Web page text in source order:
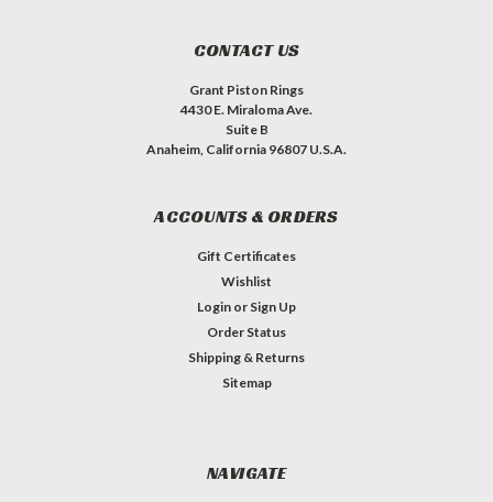
CONTACT US
Grant Piston Rings
4430 E. Miraloma Ave.
Suite B
Anaheim, California 96807 U.S.A.
ACCOUNTS & ORDERS
Gift Certificates
Wishlist
Login or Sign Up
Order Status
Shipping & Returns
Sitemap
NAVIGATE